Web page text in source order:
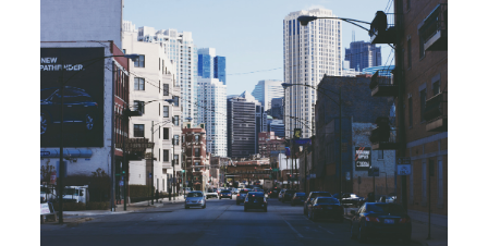
KIND WORDS
FAQ
CONTACT